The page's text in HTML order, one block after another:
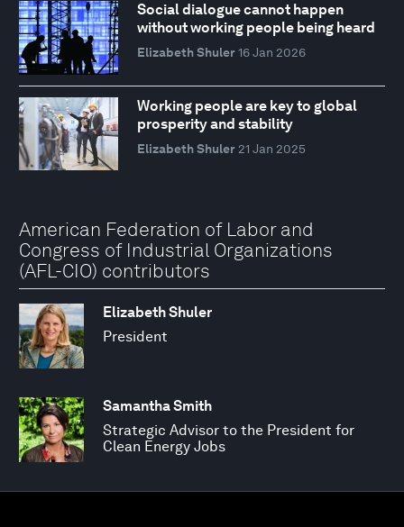
Social dialogue cannot happen
without working people being heard
Elizabeth Shuler 16 Jan 2026
Working people are key to global
prosperity and stability
Elizabeth Shuler 21 Jan 2025
American Federation of Labor and
Congress of Industrial Organizations
(AFL-CIO) contributors
Elizabeth Shuler
President
Samantha Smith
Strategic Advisor to the President for
Clean Energy Jobs